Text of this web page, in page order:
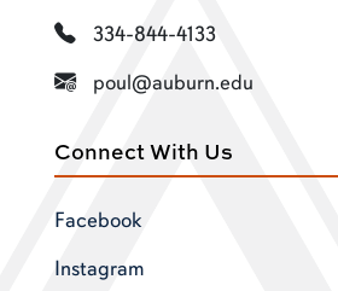
334-844-4133
poul@auburn.edu
Connect With Us
Facebook
Instagram